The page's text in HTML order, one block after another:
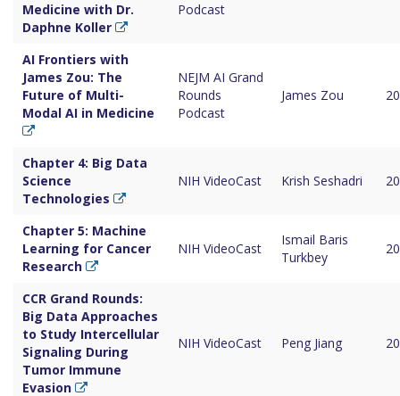
Medicine with Dr.
Daphne Koller
Podcast
AI Frontiers with
James Zou: The
Future of Multi-
Modal AI in Medicine
NEJM AI Grand
Rounds
Podcast
James Zou
Chapter 4: Big Data
Science
Technologies
NIH VideoCast Krish Seshadri
Chapter 5: Machine
Learning for Cancer
Research
NIH VideoCast
Ismail Baris
Turkbey
CCR Grand Rounds:
Big Data Approaches
to Study Intercellular
Signaling During
Tumor Immune
Evasion
NIH VideoCast Peng Jiang